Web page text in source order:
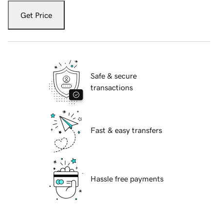
Get Price
Safe & secure
transactions
Fast & easy transfers
Hassle free payments